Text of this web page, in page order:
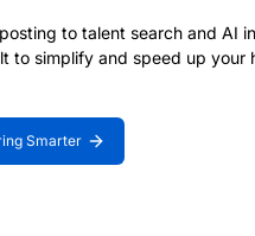
to talent search and AI
to simplify and speed up your
Smarter